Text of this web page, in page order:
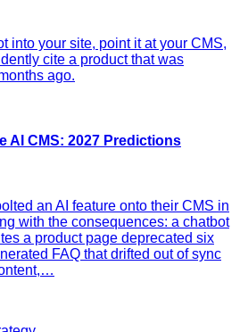
into your site, point it at your CMS,
cite a product that was
ago.
AI CMS: 2027 Predictions
an AI feature onto their CMS in
with the consequences: a chatbot
a product page deprecated six
FAQ that drifted out of sync